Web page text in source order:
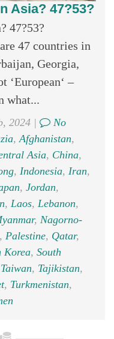
Asia? 47?53?
47?53?
47 countries in
Georgia,
‘European‘ –
what...
2024 |
No
, Afghanistan,
Asia, China,
, Indonesia, Iran,
, Jordan,
, Laos, Lebanon,
, Nagorno-
, Palestine, Qatar,
Korea, South
Taiwan, Tajikistan,
, Turkmenistan,